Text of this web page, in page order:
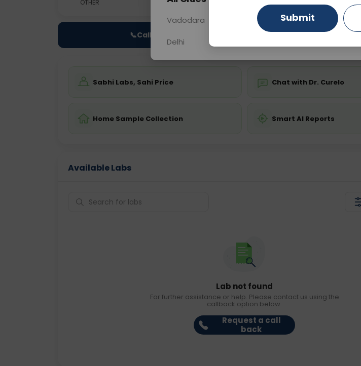
OTHER 0 - 0 hrs
📞Call Now 💬 Get a
Sabhi Labs, Sahi Price Chat with Dr. Curelo
Home Sample Collection Smart AI Reports
Available Labs
Lab not found
For further assistance or help. Please contact us using the
callback option below.
Request a call
back
Vadodara Gurugram
Delhi
Submit